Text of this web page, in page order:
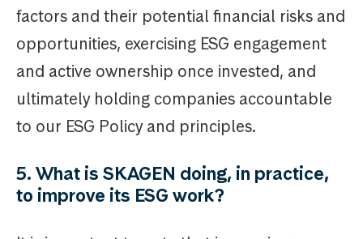
factors and their potential financial risks and
opportunities, exercising ESG engagement
and active ownership once invested, and
ultimately holding companies accountable
to our ESG Policy and principles.
5. What is SKAGEN doing, in practice,
to improve its ESG work?